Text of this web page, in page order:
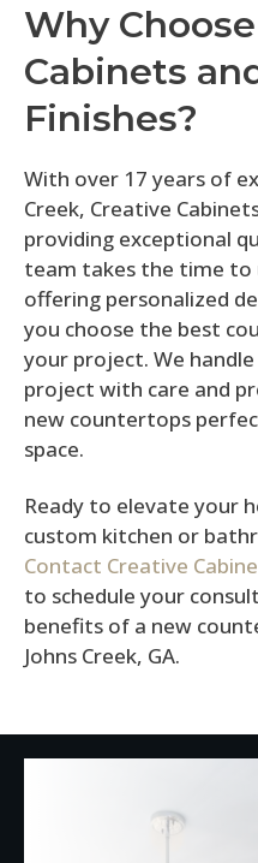
Why
Cabinets
Finishes?
With over 17 years of
Creek, Creative
providing exceptional
team takes the time to
offering personalized
you choose the best
your project. We
project with care and
new countertops
space.
Ready to elevate your
custom kitchen or
Contact Creative
to schedule your
benefits of a new
Johns Creek, GA.